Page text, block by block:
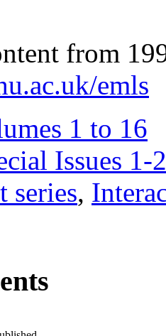
from
emls
1 to 16
Issues 1-
series,